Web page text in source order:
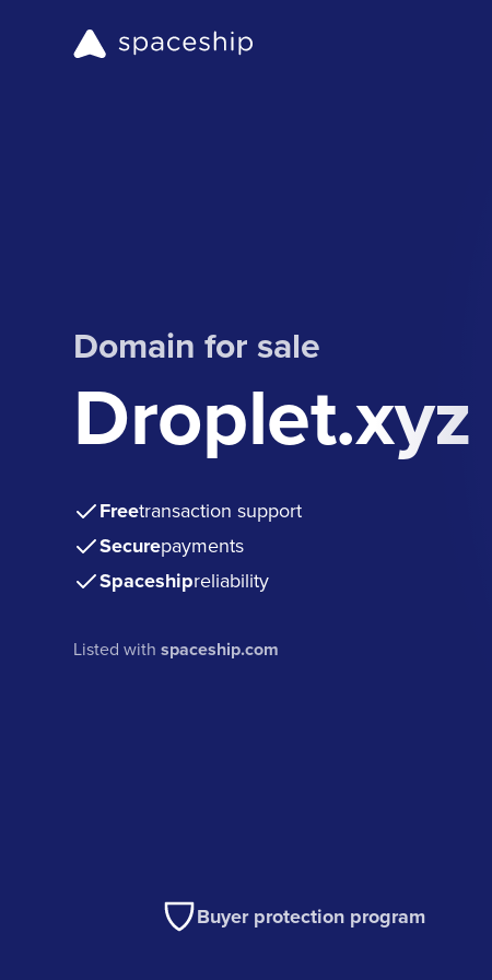
Domain for sale
Droplet.xyz
Freetransaction support
Securepayments
Spaceshipreliability
Listed withspaceship.com
Buyer protection program